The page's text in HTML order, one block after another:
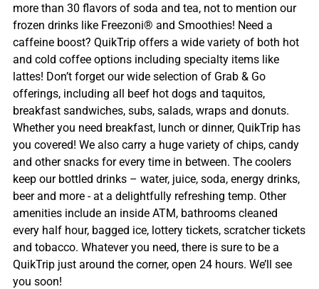
more than 30 flavors of soda and tea, not to mention our
frozen drinks like Freezoni® and Smoothies! Need a
caffeine boost? QuikTrip offers a wide variety of both hot
and cold coffee options including specialty items like
lattes! Don’t forget our wide selection of Grab & Go
offerings, including all beef hot dogs and taquitos,
breakfast sandwiches, subs, salads, wraps and donuts.
Whether you need breakfast, lunch or dinner, QuikTrip has
you covered! We also carry a huge variety of chips, candy
and other snacks for every time in between. The coolers
keep our bottled drinks – water, juice, soda, energy drinks,
beer and more - at a delightfully refreshing temp. Other
amenities include an inside ATM, bathrooms cleaned
every half hour, bagged ice, lottery tickets, scratcher tickets
and tobacco. Whatever you need, there is sure to be a
QuikTrip just around the corner, open 24 hours. We’ll see
you soon!